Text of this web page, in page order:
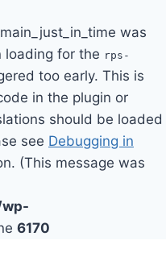
was
loading for the rps-
too early. This is
in the plugin or
should be loaded
see Debugging in
(This message was
6170